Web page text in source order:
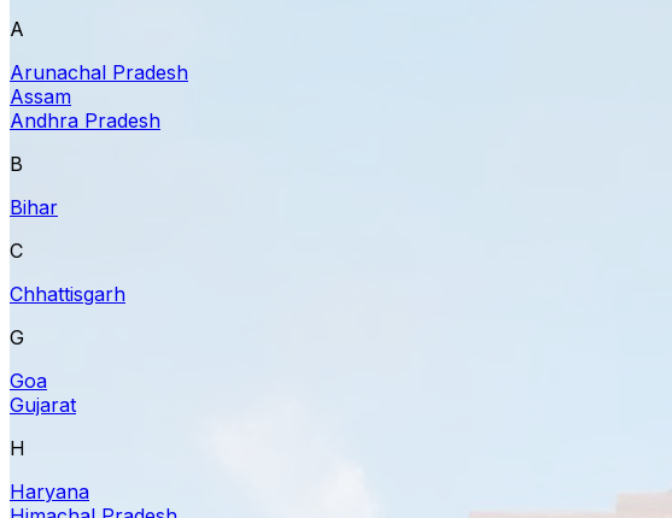
A
Arunachal Pradesh
Assam
Andhra Pradesh
B
Bihar
C
Chhattisgarh
G
Goa
Gujarat
H
Haryana